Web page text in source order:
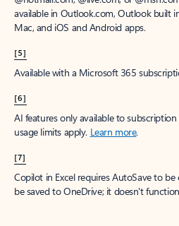
available in Outlook.com, Outlook built
Mac, and iOS and Android apps.
[5]
Available with a Microsoft 365
[6]
AI features only available to
usage limits apply. Learn more.
[7]
Copilot in Excel requires AutoSave to
be saved to OneDrive; it doesn't